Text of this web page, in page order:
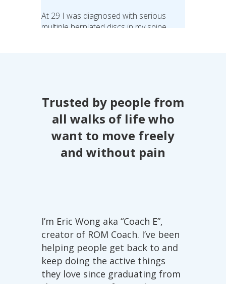
At 29 I was diagnosed with serious
multiple herniated discs in my spine
am able to enjoy my days again, to do
long walks and even hiking and I still
feel that I have the potential to further
improve my condition.
Trusted by people from
all walks of life who
want to move freely
and without pain
I’m Eric Wong aka “Coach E”,
creator of ROM Coach. I’ve been
helping people get back to and
keep doing the active things
they love since graduating from